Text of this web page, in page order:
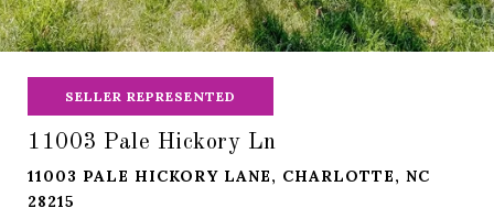
SELLER REPRESENTED
11003 Pale Hickory Ln
11003 PALE HICKORY LANE, CHARLOTTE, NC
28215